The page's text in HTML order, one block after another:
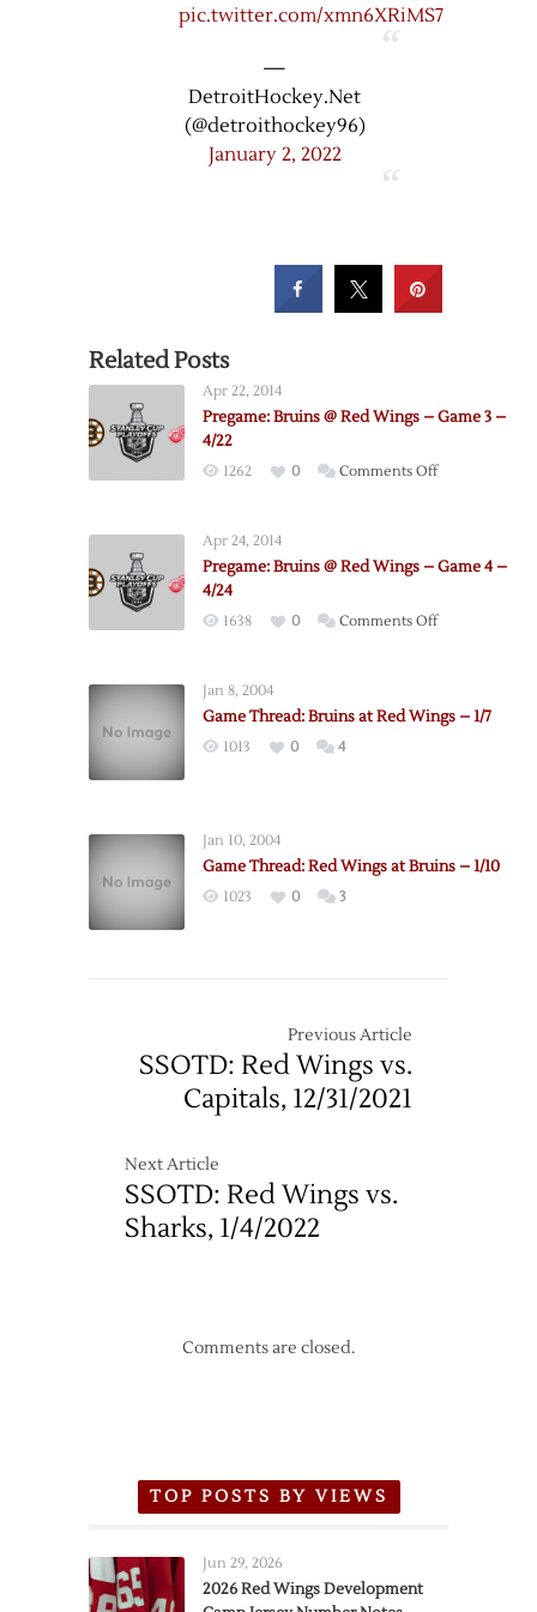
pic.twitter.com/xmn6XRiMS7
—
DetroitHockey.Net
(@detroithockey96)
January 2, 2022
Related Posts
Apr 22, 2014
Pregame: Bruins @ Red Wings – Game 3 –
4/22
1262 0 Comments Offon
Red
–
Apr 24, 2014
Pregame: Bruins @ Red Wings – Game 4 –
4/24
1638 0 Comments Offon
Red
–
Jan 8, 2004
Game Thread: Bruins at Red Wings – 1/7
1013 0 4
Jan 10, 2004
Game Thread: Red Wings at Bruins – 1/10
1023 0 3
Previous Article
SSOTD: Red Wings vs.
Capitals, 12/31/2021
Next Article
SSOTD: Red Wings vs.
Sharks, 1/4/2022
Comments are closed.
TOP POSTS BY VIEWS
Jun 29, 2026
2026 Red Wings Development